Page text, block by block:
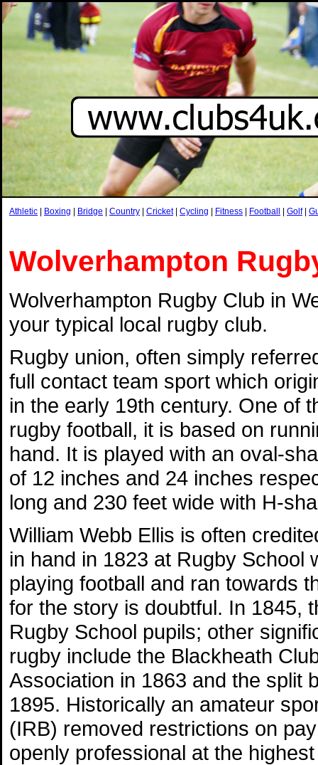
Athletic Boxing Bridge Country Cricket| Cycling Fitness Football Golf|
Wolverhampton
Wolverhampton Rugby Club in
your typical local rugby club.
Rugby union, often simply
full contact team sport which
in the early 19th century. One of
rugby football, it is based on
hand. It is played with an oval-
of 12 inches and 24 inches
long and 230 feet wide with H-
William Webb Ellis is often
in hand in 1823 at Rugby School
playing football and ran towards
for the story is doubtful. In 1845,
Rugby School pupils; other
rugby include the Blackheath
Association in 1863 and the split
1895. Historically an amateur
(IRB) removed restrictions on
openly professional at the